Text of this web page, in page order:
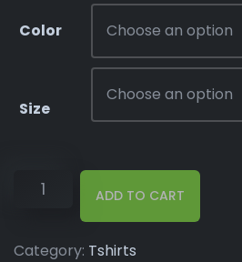
Color
Size
ADD TO CART
Category: Tshirts